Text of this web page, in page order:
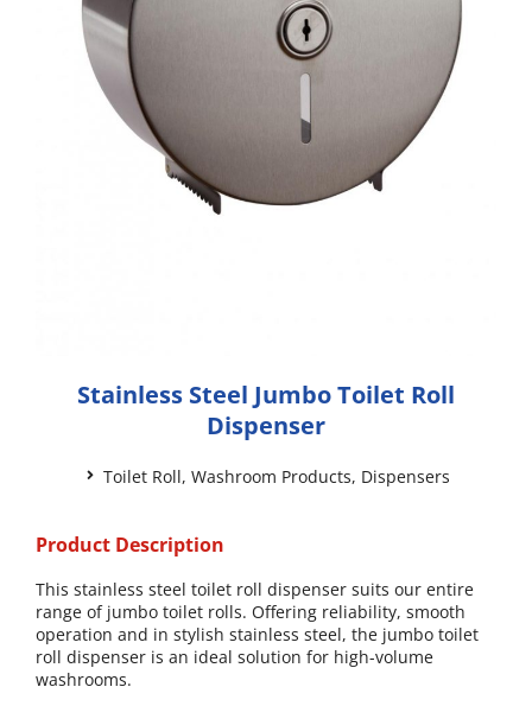
Stainless Steel Jumbo Toilet Roll
Dispenser
Toilet Roll, Washroom Products, Dispensers
Product Description
This stainless steel toilet roll dispenser suits our entire
range of jumbo toilet rolls. Offering reliability, smooth
operation and in stylish stainless steel, the jumbo toilet
roll dispenser is an ideal solution for high-volume
washrooms.